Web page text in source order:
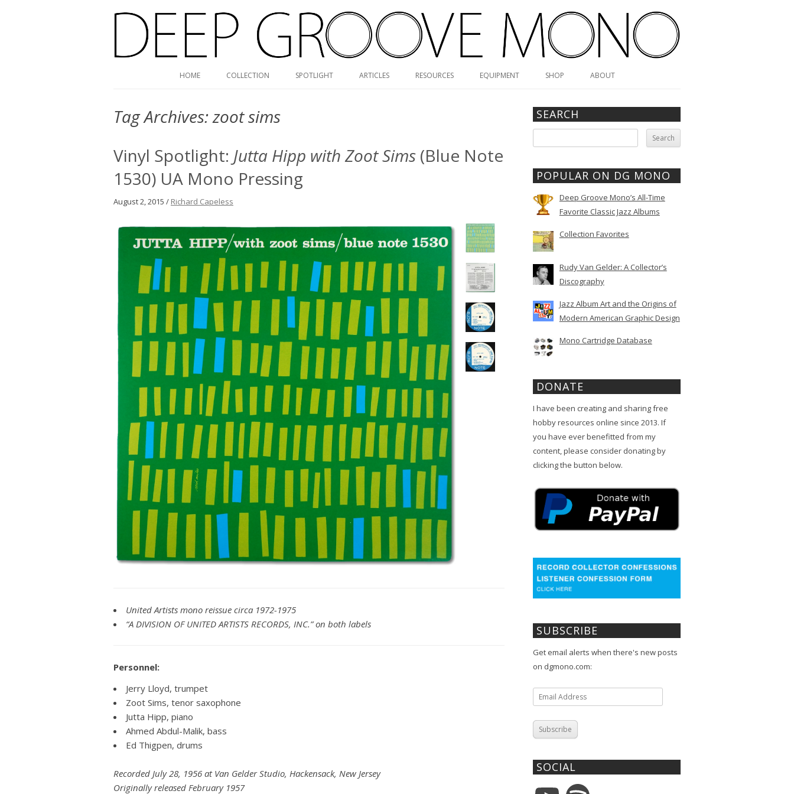
Deep Groove Mono
HOME COLLECTION SPOTLIGHT ARTICLES RESOURCES
MONK DISCOGRAPHY
VALUE GUIDE
PENGUIN GUIDE ENGINEER DB
LINKS
EQUIPMENT SHOP ABOUT
Tag Archives:zoot sims
Vinyl Spotlight: Jutta Hipp with Zoot Sims (Blue Note
1530) UA Mono Pressing
August 2, 2015 / Richard Capeless
United Artists mono reissue circa 1972-1975
“A DIVISION OF UNITED ARTISTS RECORDS, INC.” on both labels
Personnel:
Jerry Lloyd, trumpet
Zoot Sims, tenor saxophone
Jutta Hipp, piano
Ahmed Abdul-Malik, bass
Ed Thigpen, drums
Recorded July 28, 1956 at Van Gelder Studio, Hackensack, New Jersey
Originally released February 1957
SEARCH
for:
POPULAR ON DG MONO
Deep Groove Mono’s All-Time
Favorite Classic Jazz Albums
Collection Favorites
Rudy Van Gelder: A Collector’s
Discography
Jazz Album Art and the Origins of
Modern American Graphic Design
Mono Cartridge Database
DONATE
I have been creating and sharing free
hobby resources online since 2013. If
you have ever benefitted from my
content, please consider donating by
clicking the button below.
SUBSCRIBE
Get email alerts when there's new posts
on dgmono.com:
Email
Address
Subscribe
SOCIAL
YouTube Spotify